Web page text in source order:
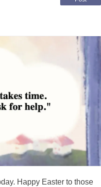
Happy Easter to those